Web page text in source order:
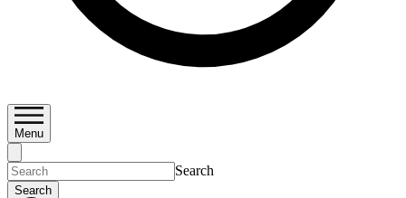
Menu
Search
Search